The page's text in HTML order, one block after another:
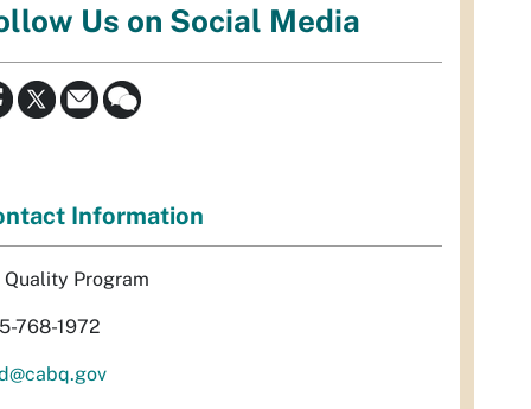
Us on Social Media
Information
Quality Program
768-1972